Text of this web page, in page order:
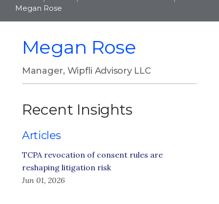
Megan Rose
Megan Rose
Manager, Wipfli Advisory LLC
Recent Insights
Articles
TCPA revocation of consent rules are
reshaping litigation risk
Jun 01, 2026